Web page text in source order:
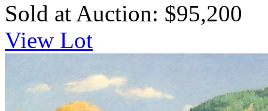
Sold at Auction: $95,200
View Lot